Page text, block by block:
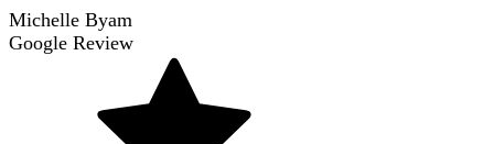
Michelle Byam
Google Review